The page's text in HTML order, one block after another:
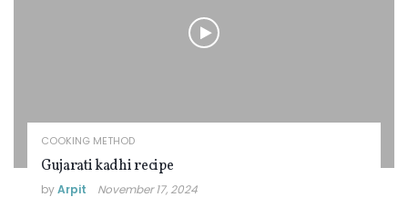
COOKING METHOD
Gujarati kadhi recipe
byArpit November 17, 2024